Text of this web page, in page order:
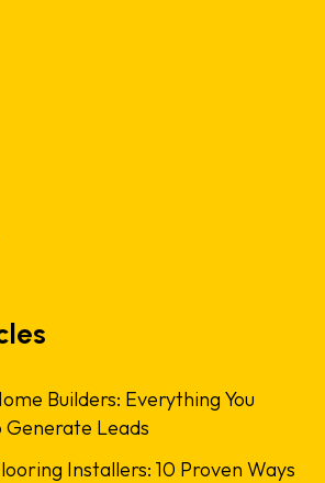
Builders: Everything You
Leads
Installers: 10 Proven Ways